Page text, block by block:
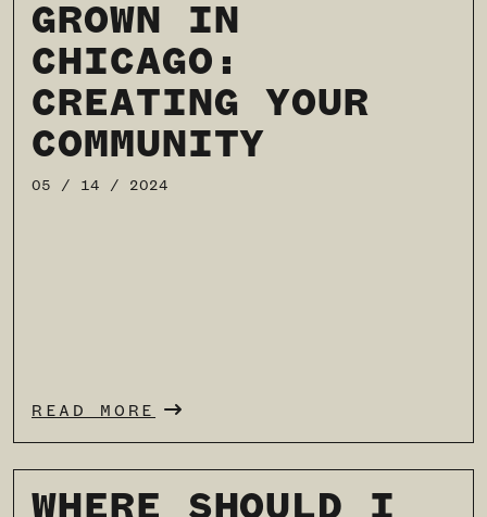
GROWN IN
CHICAGO:
CREATING YOUR
COMMUNITY
05 / 14 / 2024
READ MORE
WHERE SHOULD I